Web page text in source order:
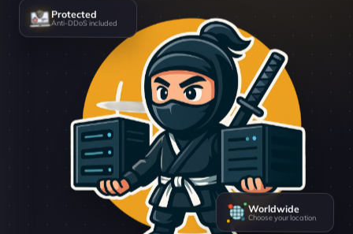
Protected
Anti-DDoS included
Worldwide
Choose your location